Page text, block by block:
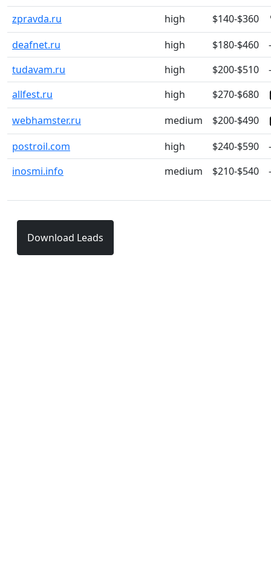
zpravda.ru
high
$140-$360
deafnet.ru
high $180-$460
-
tudavam.ru
high $200-$510
-
allfest.ru
high
$270-$680
webhamster.ru
medium
$200-$490
postroil.com
high $240-$590
-
inosmi.info
medium $210-$540 -
Download Leads